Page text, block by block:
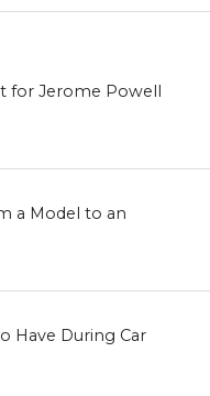
for Jerome Powell
a Model to an
Have During Car